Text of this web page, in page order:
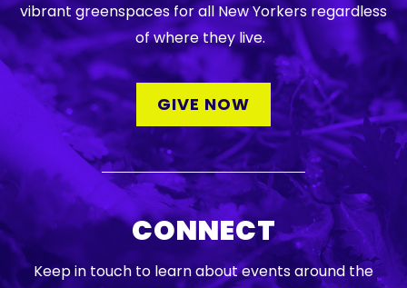
DONATE
DENNY FARREL RIVERBANK STATE PARK
GREENHOUSE & EDUCATION
vibrant greenspaces for all New Yorkers regardless
of where they live.
GIVE NOW
CONNECT
Keep in touch to learn about events around the